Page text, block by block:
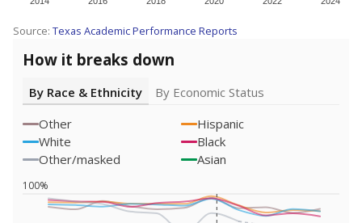
Source: Texas Academic Performance Reports
How it breaks down
By Race & Ethnicity
By Economic Status
Other
Hispanic
White
Black
Other/masked
Asian
100%